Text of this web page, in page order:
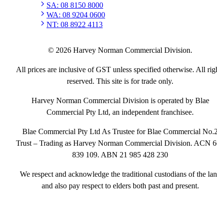
SA: 08 8150 8000
WA: 08 9204 0600
NT: 08 8922 4113
© 2026 Harvey Norman Commercial Division.
All prices are inclusive of GST unless specified otherwise. All
reserved. This site is for trade only.
Harvey Norman Commercial Division is operated by Blae
Commercial Pty Ltd, an independent franchisee.
Blae Commercial Pty Ltd As Trustee for Blae Commercial
Trust – Trading as Harvey Norman Commercial Division. ACN
839 109. ABN 21 985 428 230
We respect and acknowledge the traditional custodians of the
and also pay respect to elders both past and present.